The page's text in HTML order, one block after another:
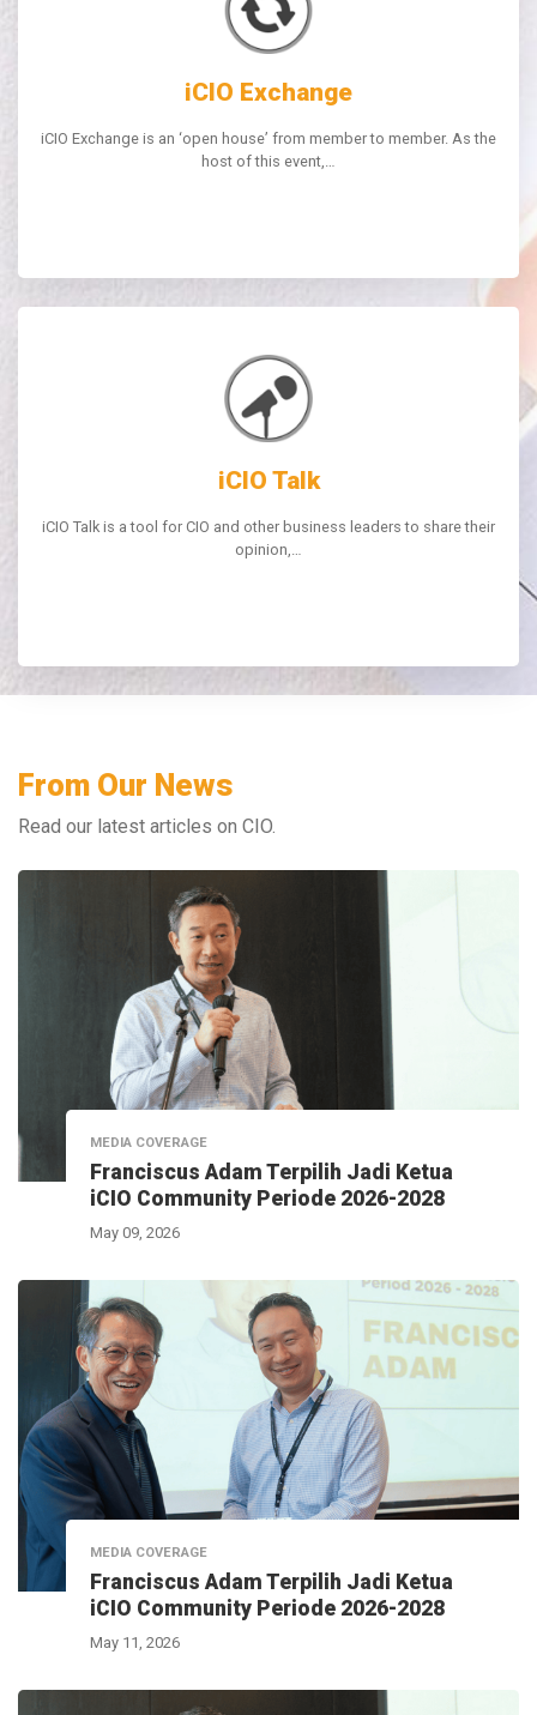
iCIO Exchange
iCIO Exchange is an ‘open house’ from member to member. As the
host of this event,…
iCIO Talk
iCIO Talk is a tool for CIO and other business leaders to share their
opinion,…
From Our News
Read our latest articles on CIO.
MEDIA COVERAGE
Franciscus Adam Terpilih Jadi Ketua
iCIO Community Periode 2026-2028
May 09, 2026
MEDIA COVERAGE
Franciscus Adam Terpilih Jadi Ketua
iCIO Community Periode 2026-2028
May 11, 2026